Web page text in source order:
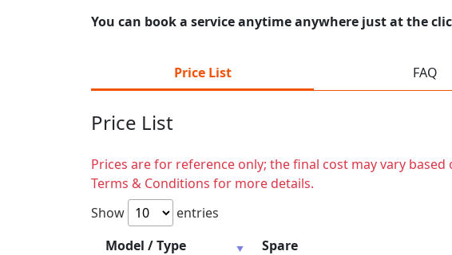
You can book a service anytime anywhere just at the
Price List FAQ
Price List
Prices are for reference only; the final cost may vary
Terms & Conditions for more details.
Show
entries
Model / Type
Spare